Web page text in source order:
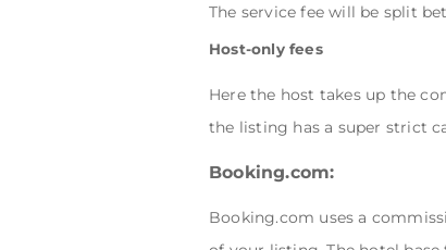
The service fee will be split
Host-only fees
Here the host takes up the
the listing has a super strict
Booking.com:
Booking.com uses a